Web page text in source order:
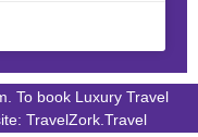
To book Luxury Travel
TravelZork.Travel